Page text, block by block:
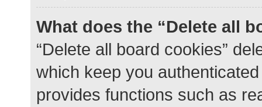
What does the “Delete all
“Delete all board cookies”
which keep you
provides functions such as